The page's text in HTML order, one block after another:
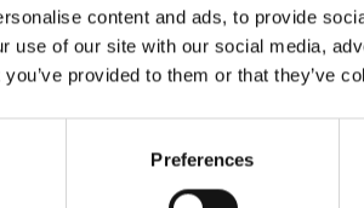
content and ads, to provide
use of our site with our social media,
provided to them or that they’ve
Preferences